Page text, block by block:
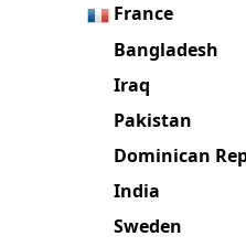
France
Bangladesh
Iraq
Pakistan
Dominican
India
Sweden